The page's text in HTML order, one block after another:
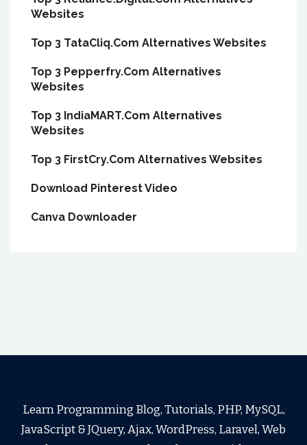
Websites
Top 3 TataCliq.Com Alternatives Websites
Top 3 Pepperfry.Com Alternatives
Websites
Top 3 IndiaMART.Com Alternatives
Websites
Top 3 FirstCry.Com Alternatives Websites
Download Pinterest Video
Canva Downloader
Learn Programming Blog, Tutorials, PHP, MySQL,
JavaScript & JQuery, Ajax, WordPress, Laravel, Web